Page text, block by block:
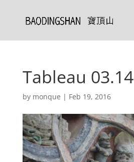
Tableau 03.14
by monque | Feb 19, 2016